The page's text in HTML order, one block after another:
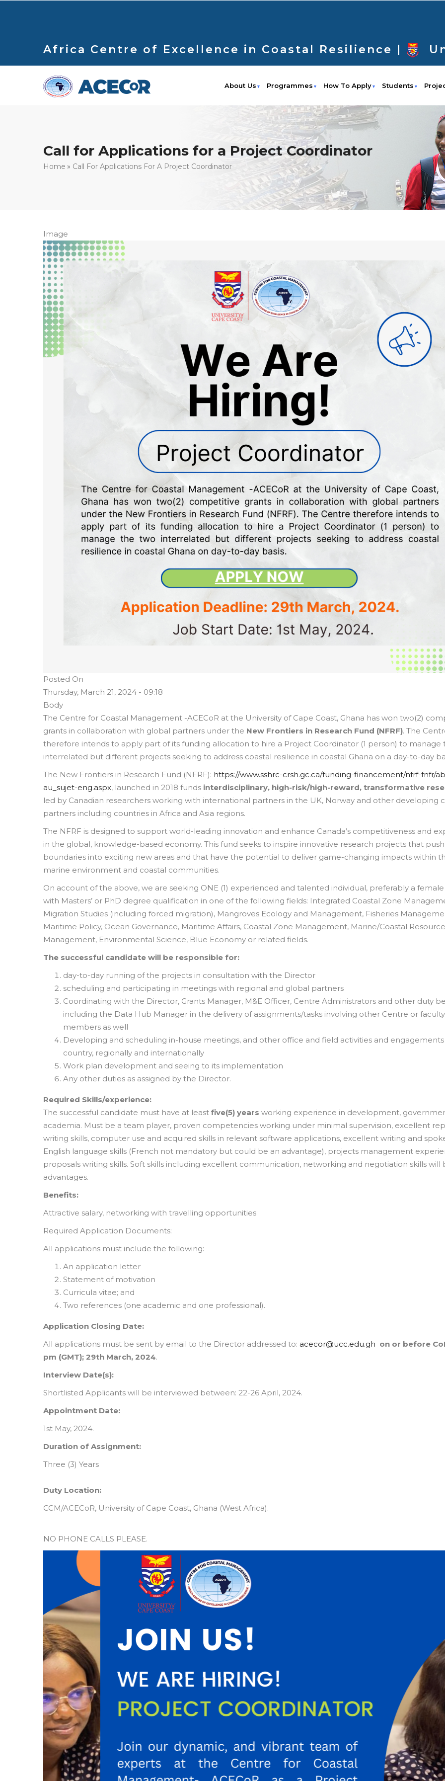
Africa Centre of Excellence in Coastal Resilience |
About Us Programmes How To Apply Students
Call for Applications for a Project Coordinator
Breadcrumb
Home Call For Applications For A Project Coordinator
Image
Posted On
Thursday, March 21, 2024 - 09:18
Body
The Centre for Coastal Management -ACECoR at the University of Cape Coast, Ghana has won two(2)
grants in collaboration with global partners under the New Frontiers in Research Fund (NFRF). The
therefore intends to apply part of its funding allocation to hire a Project Coordinator (1 person) to manage
interrelated but different projects seeking to address coastal resilience in coastal Ghana on a day-to-day
The New Frontiers in Research Fund (NFRF): https://www.sshrc-crsh.gc.ca/funding-financement/nfrf-fnfr/
au_sujet-eng.aspx, launched in 2018 funds interdisciplinary, high-risk/high-reward, transformative
led by Canadian researchers working with international partners in the UK, Norway and other developing
partners including countries in Africa and Asia regions.
The NFRF is designed to support world-leading innovation and enhance Canada’s competitiveness and
in the global, knowledge-based economy. This fund seeks to inspire innovative research projects that push
boundaries into exciting new areas and that have the potential to deliver game-changing impacts within
marine environment and coastal communities.
On account of the above, we are seeking ONE (1) experienced and talented individual, preferably a
with Masters’ or PhD degree qualification in one of the following fields: Integrated Coastal Zone
Migration Studies (including forced migration), Mangroves Ecology and Management, Fisheries
Maritime Policy, Ocean Governance, Maritime Affairs, Coastal Zone Management, Marine/Coastal
Management, Environmental Science, Blue Economy or related fields.
The successful candidate will be responsible for:
day-to-day running of the projects in consultation with the Director
scheduling and participating in meetings with regional and global partners
Coordinating with the Director, Grants Manager, M&E Officer, Centre Administrators and other duty
including the Data Hub Manager in the delivery of assignments/tasks involving other Centre or faculty
members as well
Developing and scheduling in-house meetings, and other office and field activities and engagements
country, regionally and internationally
Work plan development and seeing to its implementation
Any other duties as assigned by the Director.
Required Skills/experience:
The successful candidate must have at least five(5) years working experience in development,
academia. Must be a team player, proven competencies working under minimal supervision, excellent
writing skills, computer use and acquired skills in relevant software applications, excellent writing and
English language skills (French not mandatory but could be an advantage), projects management
proposals writing skills. Soft skills including excellent communication, networking and negotiation skills will
advantages.
Benefits:
Attractive salary, networking with travelling opportunities
Required Application Documents:
All applications must include the following:
An application letter
Statement of motivation
Curricula vitae; and
Two references (one academic and one professional).
Application Closing Date:
All applications must be sent by email to the Director addressed to: acecor@ucc.edu.gh on or before
pm (GMT); 29th March, 2024.
Interview Date(s):
Shortlisted Applicants will be interviewed between: 22-26 April, 2024.
Appointment Date:
1st May, 2024.
Duration of Assignment:
Three (3) Years
Duty Location:
CCM/ACECoR, University of Cape Coast, Ghana (West Africa).
NO PHONE CALLS PLEASE.